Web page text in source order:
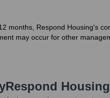
months, Respond Housing's
may occur for other
Respond Housing